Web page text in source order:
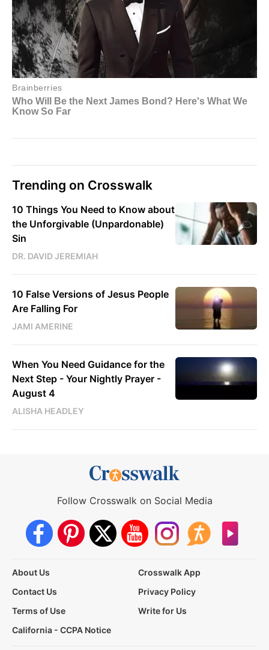
Trending on Crosswalk
10 Things You Need to Know about
the Unforgivable (Unpardonable)
Sin
DR. DAVID JEREMIAH
10 False Versions of Jesus People
Are Falling For
JAMI AMERINE
When You Need Guidance for the
Next Step - Your Nightly Prayer -
August 4
ALISHA HEADLEY
Follow Crosswalk on Social Media
About Us
Crosswalk App
Contact Us
Privacy Policy
Terms of Use
Write for Us
California - CCPA Notice